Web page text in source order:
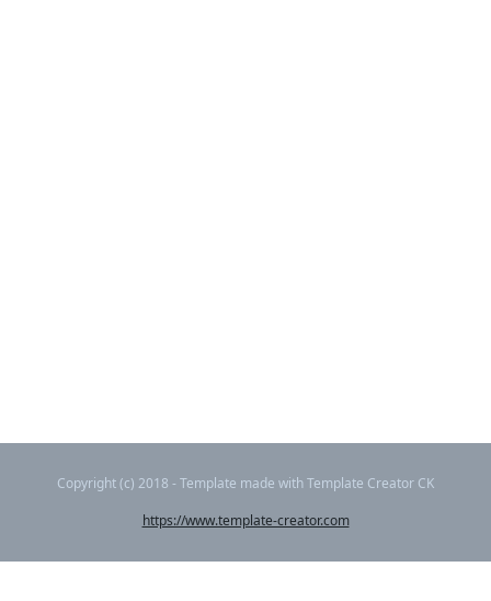
Copyright (c) 2018 - Template made with Template Creator CK
https://www.template-creator.com